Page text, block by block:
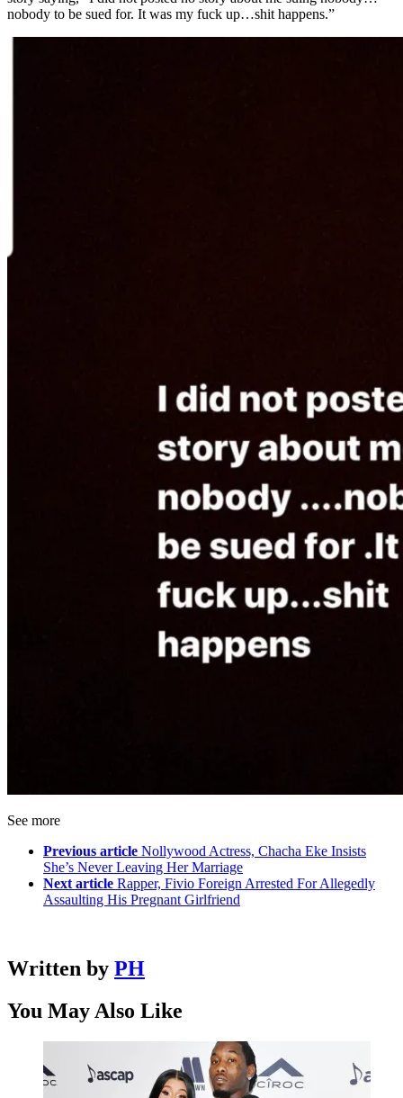
nobody to be sued for. It was my fuck up…shit happens.”
See more
Previous article Nollywood Actress, Chacha Eke Insists
She’s Never Leaving Her Marriage
Next article Rapper, Fivio Foreign Arrested For Allegedly
Assaulting His Pregnant Girlfriend
Written by PH
You May Also Like